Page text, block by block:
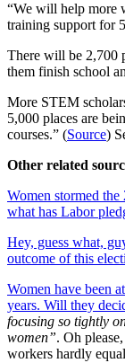
“We will help more
training support for
There will be 2,700
them finish school
More STEM
5,000 places are
courses.” (Source)
Other related
Women stormed
what has Labor
Hey, guess what,
outcome of this
Women have been
years. Will they
focusing so tightly
women”. Oh
workers hardly